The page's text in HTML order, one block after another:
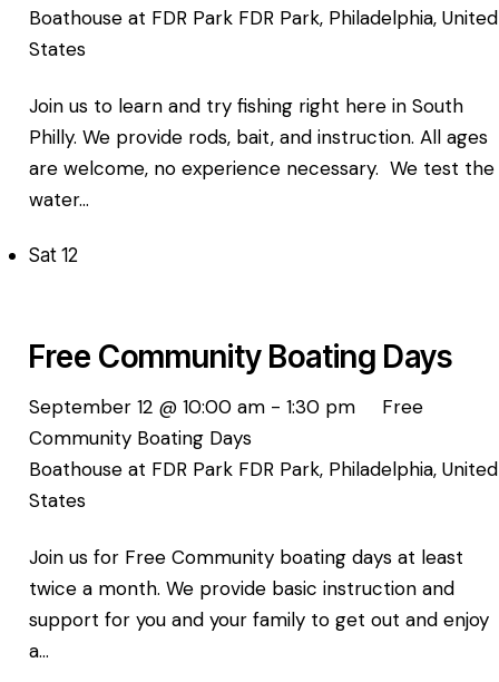
Boathouse at FDR Park FDR Park, Philadelphia, United
States
Join us to learn and try fishing right here in South
Philly. We provide rods, bait, and instruction. All ages
are welcome, no experience necessary. We test the
water…
Sat 12
Free Community Boating Days
September 12 @ 10:00 am- 1:30 pm
Free
Community Boating Days
Boathouse at FDR Park FDR Park, Philadelphia, United
States
Join us for Free Community boating days at least
twice a month. We provide basic instruction and
support for you and your family to get out and enjoy
a…